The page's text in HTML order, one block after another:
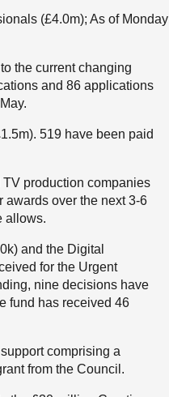
(£4.0m); As of Monday
the current changing
and 86 applications
519 have been paid
production companies
awards over the next 3-6
allows.
and the Digital
for the Urgent
nine decisions have
fund has received 46
comprising a
from the Council.